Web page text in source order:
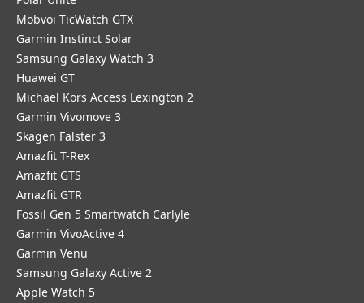
Mobvoi TicWatch GTX
Garmin Instinct Solar
Samsung Galaxy Watch 3
Huawei GT
Michael Kors Access Lexington 2
Garmin Vivomove 3
Skagen Falster 3
Amazfit T-Rex
Amazfit GTS
Amazfit GTR
Fossil Gen 5 Smartwatch Carlyle
Garmin VivoActive 4
Garmin Venu
Samsung Galaxy Active 2
Apple Watch 5